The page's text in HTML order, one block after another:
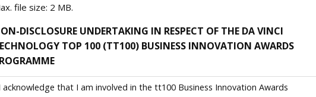
file size: 2 MB.
DISCLOSURE UNDERTAKING IN RESPECT OF THE DA VINCI
TOP 100 (TT100) BUSINESS INNOVATION AWARDS
acknowledge that I am involved in the tt100 Business Innovation Awards